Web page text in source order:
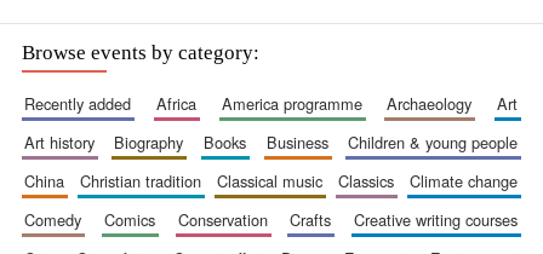
Browse events by category:
recently added africa america programme archaeology
art
art history
biography books business
children & young people
china
christian tradition classical music classics
climate change
comedy
comics conservation crafts
creative writing courses